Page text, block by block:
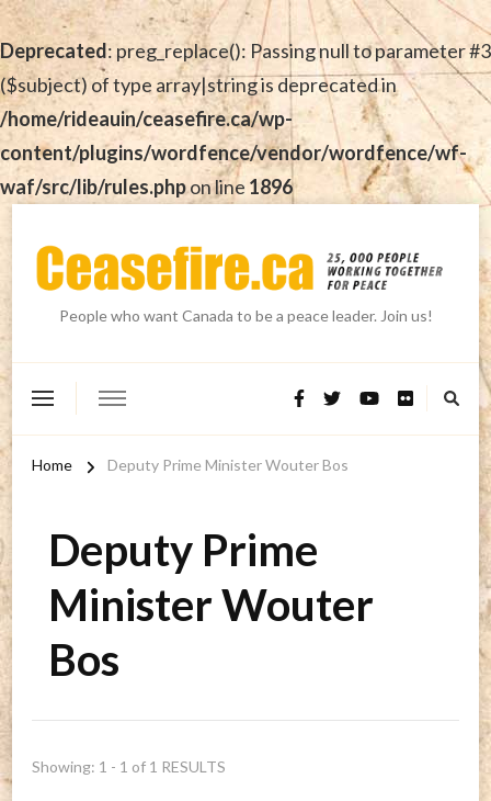
Deprecated: preg_replace(): Passing null to parameter #3
($subject) of type array|string is deprecated in
/home/rideauin/ceasefire.ca/wp-
content/plugins/wordfence/vendor/wordfence/wf-
waf/src/lib/rules.phpon line 1896
People who want Canada to be a peace leader. Join us!
Home Deputy Prime Minister Wouter Bos
Deputy Prime
Minister Wouter
Bos
Showing: 1 - 1 of 1 RESULTS